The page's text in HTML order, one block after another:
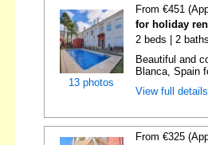
13 photos
From €451
for holiday
2 beds | 2
Beautiful and
Blanca, Spain
View full
From €325